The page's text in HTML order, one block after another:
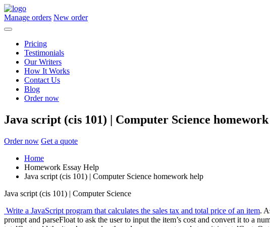
Manage orders New order
Pricing
Testimonials
Our Writers
How It Works
Contact Us
Blog
Order now
Java script (cis 101) | Computer Science
Order now Get a quote
Home
Homework Essay Help
Java script (cis 101) | Computer Science homework help
Java script (cis 101) | Computer Science
Write a JavaScript program that calculates the sales tax and total price of an item.
prompt and parseFloat to ask the user to input the item’s cost and convert it to a